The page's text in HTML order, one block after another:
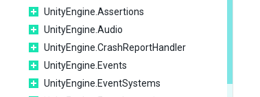
UnityEngine.Assertions
UnityEngine.Audio
UnityEngine.CrashReportHandler
UnityEngine.Events
UnityEngine.EventSystems